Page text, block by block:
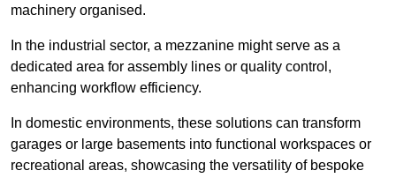
machinery organised.
In the industrial sector, a mezzanine might serve as a
dedicated area for assembly lines or quality control,
enhancing workflow efficiency.
In domestic environments, these solutions can transform
garages or large basements into functional workspaces or
recreational areas, showcasing the versatility of bespoke